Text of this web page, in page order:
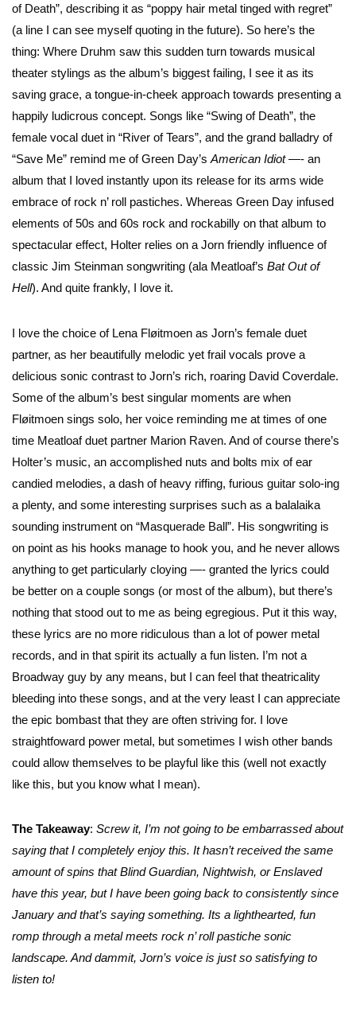
of Death”, describing it as “poppy hair metal tinged with regret”
(a line I can see myself quoting in the future). So here’s the
thing: Where Druhm saw this sudden turn towards musical
theater stylings as the album’s biggest failing, I see it as its
saving grace, a tongue-in-cheek approach towards presenting a
happily ludicrous concept. Songs like “Swing of Death”, the
female vocal duet in “River of Tears”, and the grand balladry of
“Save Me” remind me of Green Day’s American Idiot—- an
album that I loved instantly upon its release for its arms wide
embrace of rock n’ roll pastiches. Whereas Green Day infused
elements of 50s and 60s rock and rockabilly on that album to
spectacular effect, Holter relies on a Jorn friendly influence of
classic Jim Steinman songwriting (ala Meatloaf’s Bat Out of
Hell). And quite frankly, I love it.
I love the choice of Lena Fløitmoen as Jorn’s female duet
partner, as her beautifully melodic yet frail vocals prove a
delicious sonic contrast to Jorn’s rich, roaring David Coverdale.
Some of the album’s best singular moments are when
Fløitmoen sings solo, her voice reminding me at times of one
time Meatloaf duet partner Marion Raven. And of course there’s
Holter’s music, an accomplished nuts and bolts mix of ear
candied melodies, a dash of heavy riffing, furious guitar solo-ing
a plenty, and some interesting surprises such as a balalaika
sounding instrument on “Masquerade Ball”. His songwriting is
on point as his hooks manage to hook you, and he never allows
anything to get particularly cloying —- granted the lyrics could
be better on a couple songs (or most of the album), but there’s
nothing that stood out to me as being egregious. Put it this way,
these lyrics are no more ridiculous than a lot of power metal
records, and in that spirit its actually a fun listen. I’m not a
Broadway guy by any means, but I can feel that theatricality
bleeding into these songs, and at the very least I can appreciate
the epic bombast that they are often striving for. I love
straightfoward power metal, but sometimes I wish other bands
could allow themselves to be playful like this (well not exactly
like this, but you know what I mean).
The Takeaway: Screw it, I’m not going to be embarrassed about
saying that I completely enjoy this. It hasn’t received the same
amount of spins that Blind Guardian, Nightwish, or Enslaved
have this year, but I have been going back to consistently since
January and that’s saying something. Its a lighthearted, fun
romp through a metal meets rock n’ roll pastiche sonic
landscape. And dammit, Jorn’s voice is just so satisfying to
listen to!